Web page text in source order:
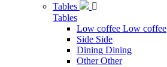
Tables

Tables
Low coffee Low coffee
Side Side
Dining Dining
Other Other